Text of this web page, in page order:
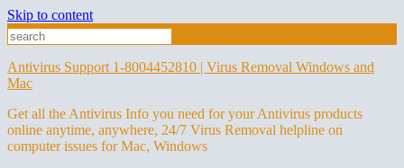
Skip to content
Antivirus Support 1-8004452810 | Virus Removal Windows and
Mac
Get all the Antivirus Info you need for your Antivirus products
online anytime, anywhere, 24/7 Virus Removal helpline on
computer issues for Mac, Windows